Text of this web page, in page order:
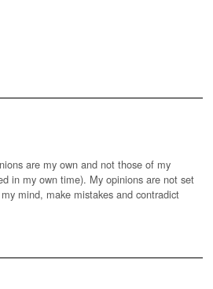
are my own and not those of my
in my own time). My opinions are not set
mind, make mistakes and contradict